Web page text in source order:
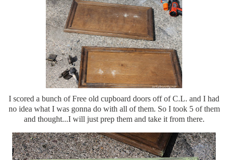
I scored a bunch of Free old cupboard doors off of C.L. and I had
no idea what I was gonna do with all of them. So I took 5 of them
and thought...I will just prep them and take it from there.